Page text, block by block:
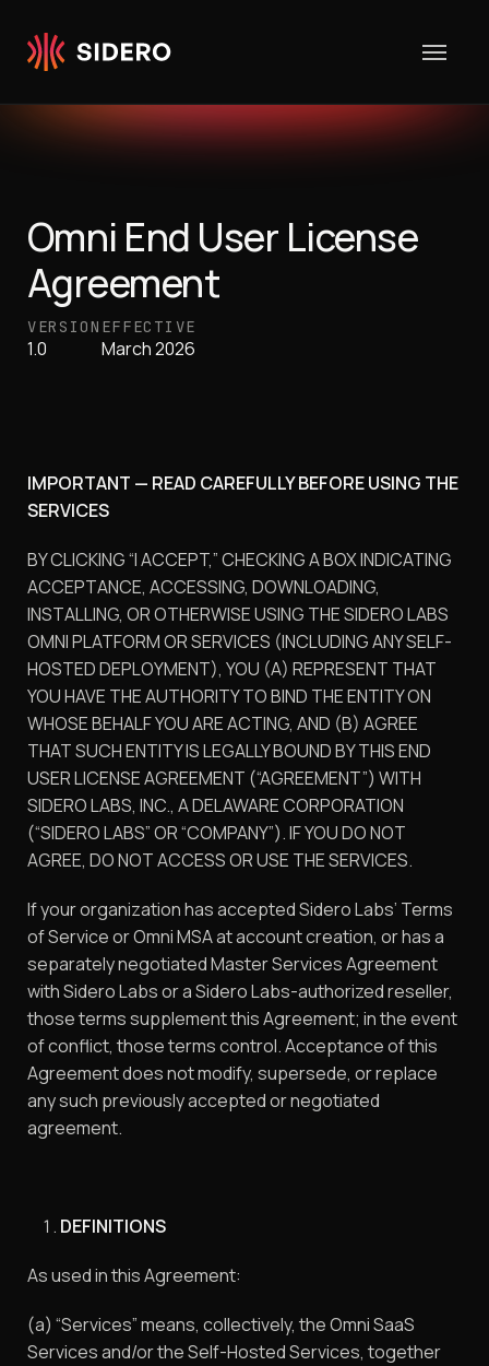
Omni End User License
Agreement
VERSION
1.0
EFFECTIVE
March 2026
IMPORTANT — READ CAREFULLY BEFORE USING THE
SERVICES
BY CLICKING “I ACCEPT,” CHECKING A BOX INDICATING
ACCEPTANCE, ACCESSING, DOWNLOADING,
INSTALLING, OR OTHERWISE USING THE SIDERO LABS
OMNI PLATFORM OR SERVICES (INCLUDING ANY SELF-
HOSTED DEPLOYMENT), YOU (A) REPRESENT THAT
YOU HAVE THE AUTHORITY TO BIND THE ENTITY ON
WHOSE BEHALF YOU ARE ACTING, AND (B) AGREE
THAT SUCH ENTITY IS LEGALLY BOUND BY THIS END
USER LICENSE AGREEMENT (“AGREEMENT”) WITH
SIDERO LABS, INC., A DELAWARE CORPORATION
(“SIDERO LABS” OR “COMPANY”). IF YOU DO NOT
AGREE, DO NOT ACCESS OR USE THE SERVICES.
If your organization has accepted Sidero Labs’ Terms
of Service or Omni MSA at account creation, or has a
separately negotiated Master Services Agreement
with Sidero Labs or a Sidero Labs-authorized reseller,
those terms supplement this Agreement; in the event
of conflict, those terms control. Acceptance of this
Agreement does not modify, supersede, or replace
any such previously accepted or negotiated
agreement.
DEFINITIONS
As used in this Agreement:
(a) “Services” means, collectively, the Omni SaaS
Services and/or the Self-Hosted Services, together